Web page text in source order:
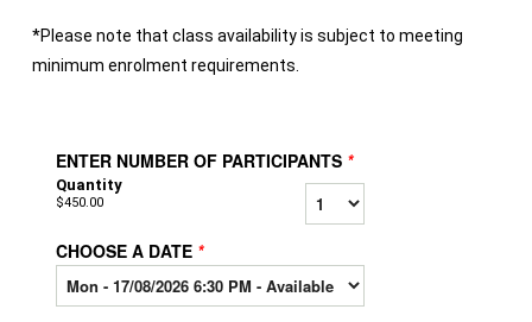
*Please note that class availability is subject to meeting
minimum enrolment requirements.